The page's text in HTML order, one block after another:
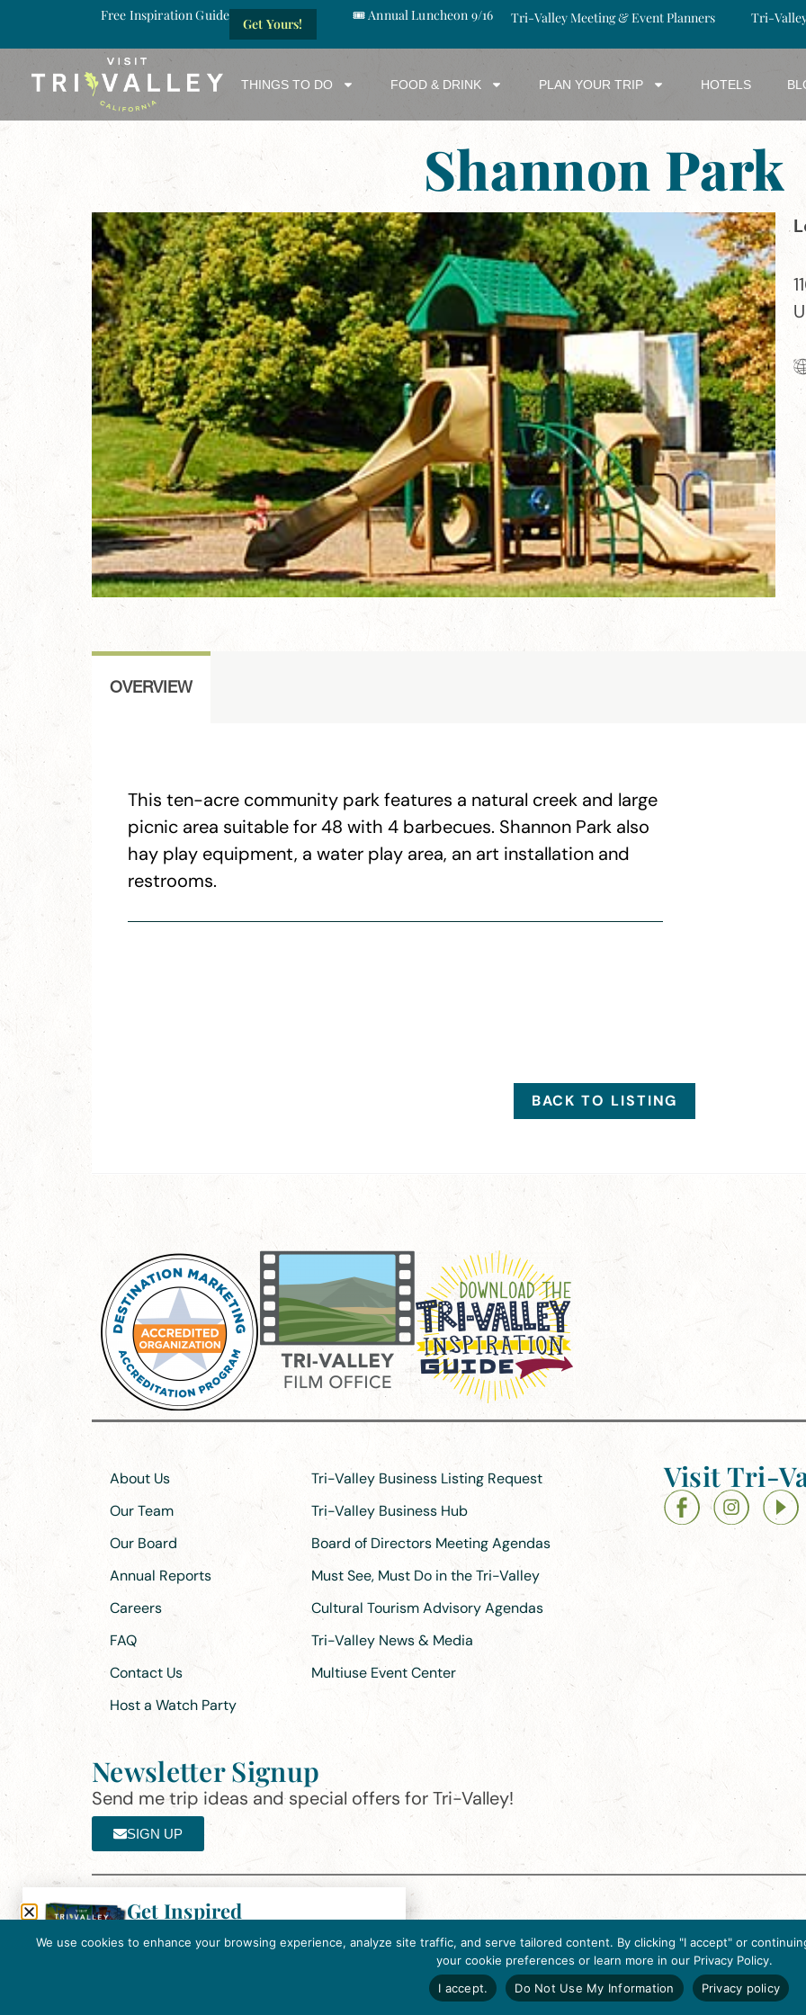
Free Inspiration Guide
Get Yours!
🎟️ Annual Luncheon 9/16 Tri-Valley Meeting & Event Planners Tri-
THINGS TO DO FOOD & DRINK PLAN YOUR TRIP HOTELS
Shannon Park
OVERVIEW
This ten-acre community park features a natural creek and large
picnic area suitable for 48 with 4 barbecues. Shannon Park also
hay play equipment, a water play area, an art installation and
restrooms.
BACK TO LISTING
About Us
Our Team
Our Board
Annual Reports
Careers
FAQ
Contact Us
Host a Watch Party
Tri-Valley Business Listing Request
Tri-Valley Business Hub
Board of Directors Meeting Agendas
Must See, Must Do in the Tri-Valley
Cultural Tourism Advisory Agendas
Tri-Valley News & Media
Multiuse Event Center
Visit Tri-
Newsletter Signup
Send me trip ideas and special offers for Tri-Valley!
SIGN UP
The destination organization is accredited by the Destination
International, 2025 M Street, N.W., Suite 500, Washington, D.C.,
We use cookies to enhance your browsing experience, analyze site traffic, and serve tailored content. By clicking "I accept" or
your cookie preferences or learn more in our Privacy Policy.
I accept.
Do Not Use My Information Privacy policy
Get Inspired
Tri-Valley Inspiration Guide.